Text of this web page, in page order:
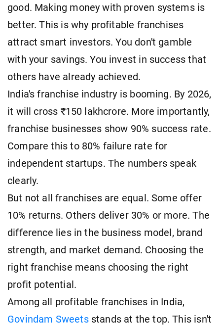
good. Making money with proven systems is
better. This is why profitable franchises
attract smart investors. You don't gamble
with your savings. You invest in success that
others have already achieved.
India's franchise industry is booming. By 2026,
it will cross ₹150 lakhcrore. More importantly,
franchise businesses show 90% success rate.
Compare this to 80% failure rate for
independent startups. The numbers speak
clearly.
But not all franchises are equal. Some offer
10% returns. Others deliver 30% or more. The
difference lies in the business model, brand
strength, and market demand. Choosing the
right franchise means choosing the right
profit potential.
Among all profitable franchises in India,
Govindam Sweetsstands at the top. This isn't